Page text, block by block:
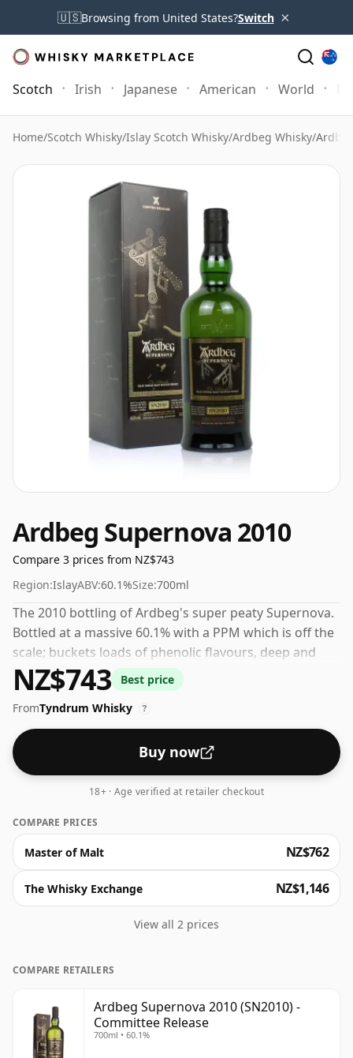
🇺🇸Browsing from United States?Switch ×
Scotch Irish Japanese American World
Home/Scotch Whisky/Islay Scotch Whisky/Ardbeg Whisky/
Ardbeg Supernova 2010
Compare 3 prices from NZ$743
Region:IslayABV:60.1%Size:700ml
The 2010 bottling of Ardbeg's super peaty Supernova.
Bottled at a massive 60.1% with a PPM which is off the
scale; buckets loads of phenolic flavours, deep and
earthy and thoroughly smoky. This is not for the faint
hearted.
NZ$743
Best price
FromTyndrum Whisky ?
Buy now
18+ · Age verified at retailer checkout
COMPARE PRICES
Master of Malt NZ$762
The Whisky Exchange NZ$1,146
View all 2 prices
COMPARE RETAILERS
Ardbeg Supernova 2010 (SN2010) -
Committee Release
700ml • 60.1%